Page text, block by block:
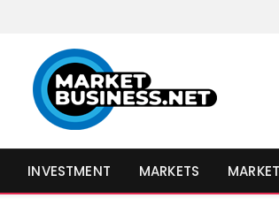
INVESTMENT MARKETS